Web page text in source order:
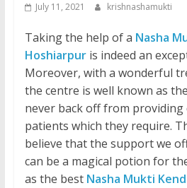
July 11, 2021 krishnashamukti
Taking the help of a Nasha
Hoshiarpuris indeed an
Moreover, with a wonderful
the centre is well known as
never back off from
patients which they require.
believe that the support we
can be a magical potion for
as the best Nasha Mukti